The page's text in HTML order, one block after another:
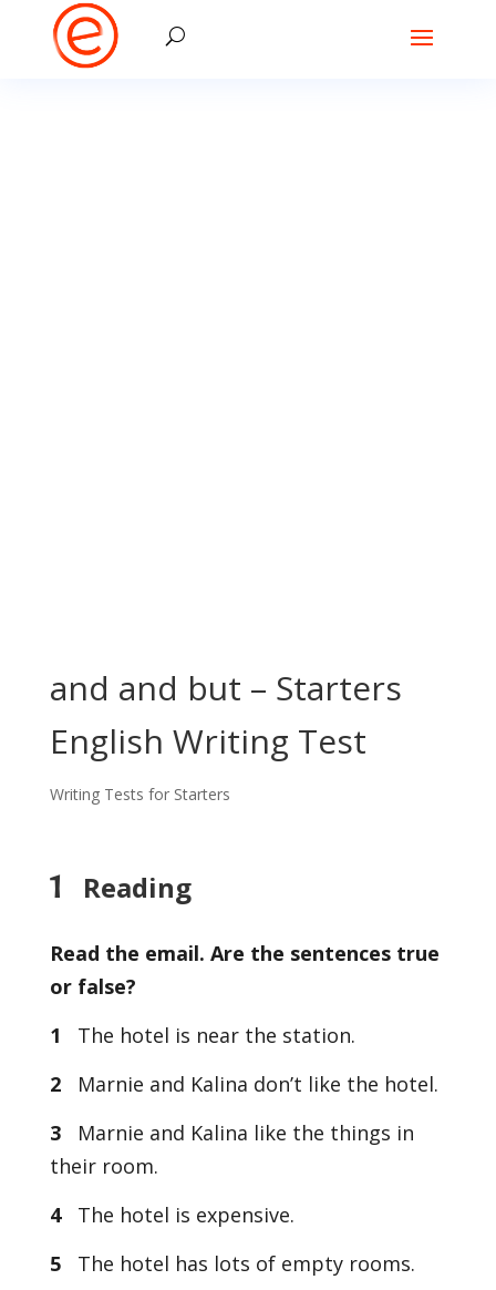
and and but – Starters
English Writing Test
Writing Tests for Starters
1 Reading
Read the email. Are the sentences true
or false?
1
The hotel is near the station.
2
Marnie and Kalina don’t like the hotel.
3
Marnie and Kalina like the things in
their room.
4
The hotel is expensive.
5
The hotel has lots of empty rooms.